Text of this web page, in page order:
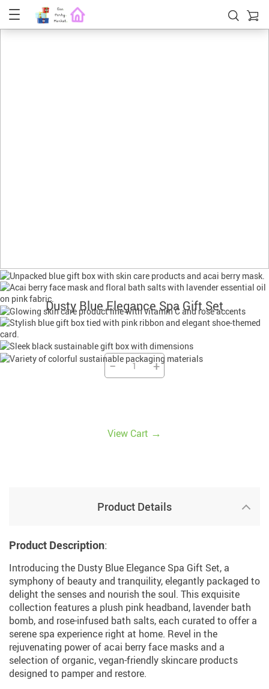
Dusty Blue Elegance Spa Gift Set
− +
View Cart →
Product Details
Product Description:
Introducing the Dusty Blue Elegance Spa Gift Set, a
symphony of beauty and tranquility, elegantly packaged to
delight the senses and nourish the soul. This exquisite
collection features a plush pink headband, lavender bath
bomb, and rose-infused bath salts, each curated to offer a
serene spa experience right at home. Revel in the
rejuvenating power of acai berry face masks and a
selection of organic, vegan-friendly skincare products
designed to pamper and restore.